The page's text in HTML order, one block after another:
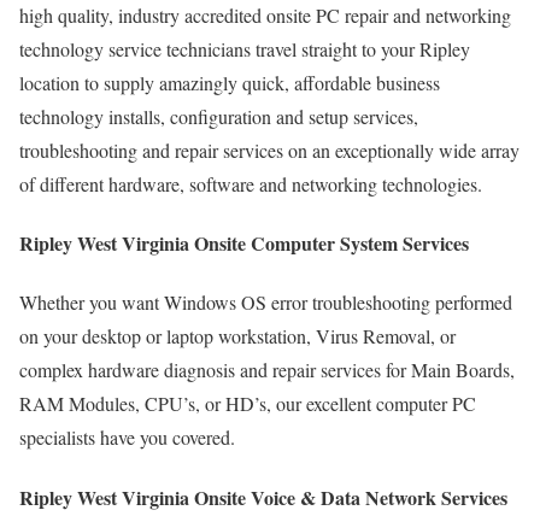
high quality, industry accredited onsite PC repair and networking
technology service technicians travel straight to your Ripley
location to supply amazingly quick, affordable business
technology installs, configuration and setup services,
troubleshooting and repair services on an exceptionally wide array
of different hardware, software and networking technologies.
Ripley West Virginia Onsite Computer System Services
Whether you want Windows OS error troubleshooting performed
on your desktop or laptop workstation, Virus Removal, or
complex hardware diagnosis and repair services for Main Boards,
RAM Modules, CPU’s, or HD’s, our excellent computer PC
specialists have you covered.
Ripley West Virginia Onsite Voice & Data Network Services